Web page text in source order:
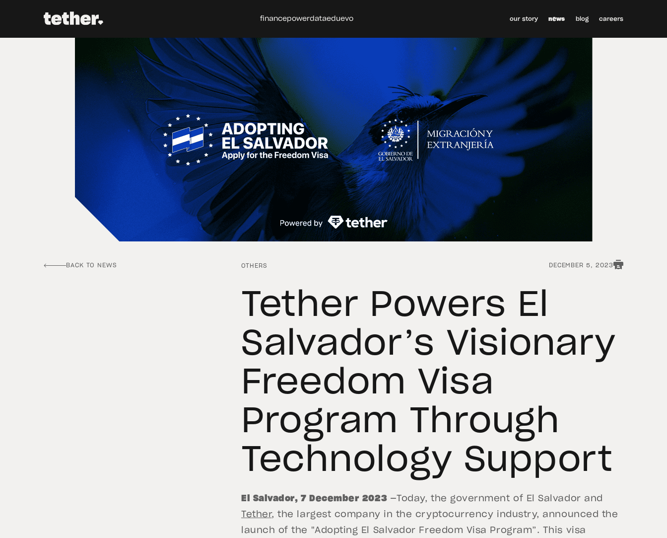
financepowerdataeduevo our story news blog careers
OTHERS DECEMBER 5, 2023
Tether Powers El
Salvador’s Visionary
Freedom Visa
Program Through
Technology Support
El Salvador, 7 December 2023 —Today, the government of El Salvador and
Tether, the largest company in the cryptocurrency industry, announced the
launch of the "Adopting El Salvador Freedom Visa Program”. This visa
BACK TO NEWS